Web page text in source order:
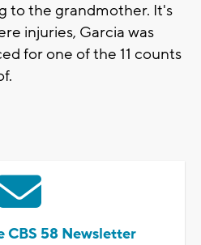
to the grandmother. It's
injuries, Garcia was
for one of the 11 counts
CBS 58 Newsletter